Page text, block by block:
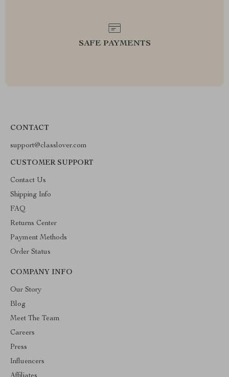
SAFE PAYMENTS
CONTACT
support@classlover.com
CUSTOMER SUPPORT
Contact Us
Shipping Info
FAQ
Returns Center
Payment Methods
Order Status
COMPANY INFO
Our Story
Blog
Meet The Team
Careers
Press
Influencers